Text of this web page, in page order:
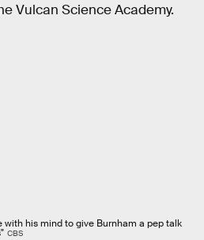
Vulcan Science Academy.
with his mind to give Burnham a pep talk
CBS